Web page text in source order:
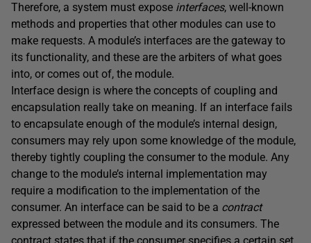
Therefore, a system must expose interfaces, well-known
methods and properties that other modules can use to
make requests. A module’s interfaces are the gateway to
its functionality, and these are the arbiters of what goes
into, or comes out of, the module.
Interface design is where the concepts of coupling and
encapsulation really take on meaning. If an interface fails
to encapsulate enough of the module’s internal design,
consumers may rely upon some knowledge of the module,
thereby tightly coupling the consumer to the module. Any
change to the module’s internal implementation may
require a modification to the implementation of the
consumer. An interface can be said to be a contract
expressed between the module and its consumers. The